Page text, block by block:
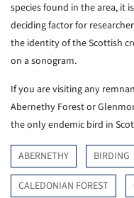
species found in the area, it
deciding factor for
the identity of the Scottish
on a sonogram.
If you are visiting any
Abernethy Forest or
the only endemic bird in
ABERNETHY BIRDING
CALEDONIAN FOREST